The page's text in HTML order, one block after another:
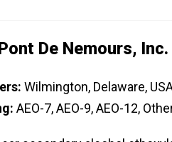
De Nemours, Inc.
Wilmington, Delaware,
AEO-7, AEO-9, AEO-12,